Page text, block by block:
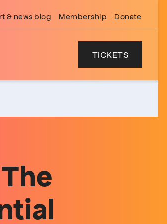
& news blog Membership Donate
TICKETS